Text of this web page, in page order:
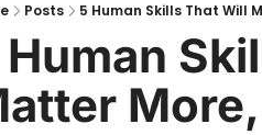
Posts 5 Human Skills That Will